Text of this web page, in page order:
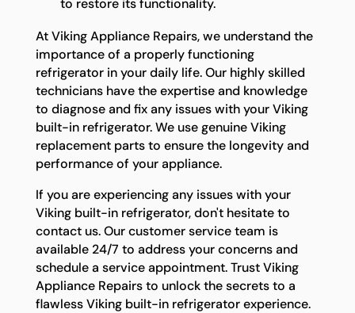
to restore its functionality.
At Viking Appliance Repairs, we understand the
importance of a properly functioning
refrigerator in your daily life. Our highly skilled
technicians have the expertise and knowledge
to diagnose and fix any issues with your Viking
built-in refrigerator. We use genuine Viking
replacement parts to ensure the longevity and
performance of your appliance.
If you are experiencing any issues with your
Viking built-in refrigerator, don't hesitate to
contact us. Our customer service team is
available 24/7 to address your concerns and
schedule a service appointment. Trust Viking
Appliance Repairs to unlock the secrets to a
flawless Viking built-in refrigerator experience.